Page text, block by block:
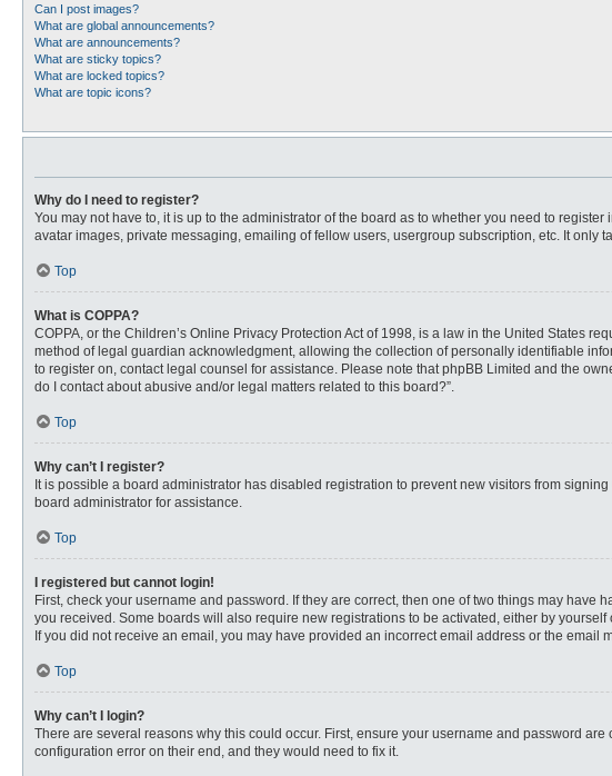
Can I post images?
What are global announcements?
What are announcements?
What are sticky topics?
What are locked topics?
What are topic icons?
Why do I need to register?
You may not have to, it is up to the administrator of the board as to whether you need to
avatar images, private messaging, emailing of fellow users, usergroup subscription, etc. It only
Top
What is COPPA?
COPPA, or the Children’s Online Privacy Protection Act of 1998, is a law in the United States
method of legal guardian acknowledgment, allowing the collection of personally identifiable
to register on, contact legal counsel for assistance. Please note that phpBB Limited and the
do I contact about abusive and/or legal matters related to this board?”.
Top
Why can’t I register?
It is possible a board administrator has disabled registration to prevent new visitors from
board administrator for assistance.
Top
I registered but cannot login!
First, check your username and password. If they are correct, then one of two things may
you received. Some boards will also require new registrations to be activated, either by
If you did not receive an email, you may have provided an incorrect email address or the
Top
Why can’t I login?
There are several reasons why this could occur. First, ensure your username and password
configuration error on their end, and they would need to fix it.